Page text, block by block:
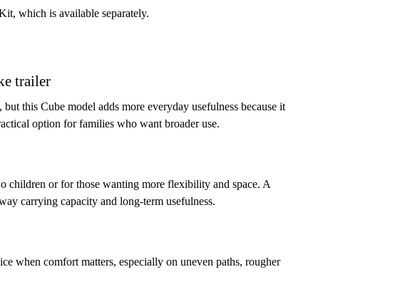
which is available separately.
trailer
this Cube model adds more everyday usefulness because it
option for families who want broader use.
children or for those wanting more flexibility and space. A
carrying capacity and long-term usefulness.
when comfort matters, especially on uneven paths, rougher